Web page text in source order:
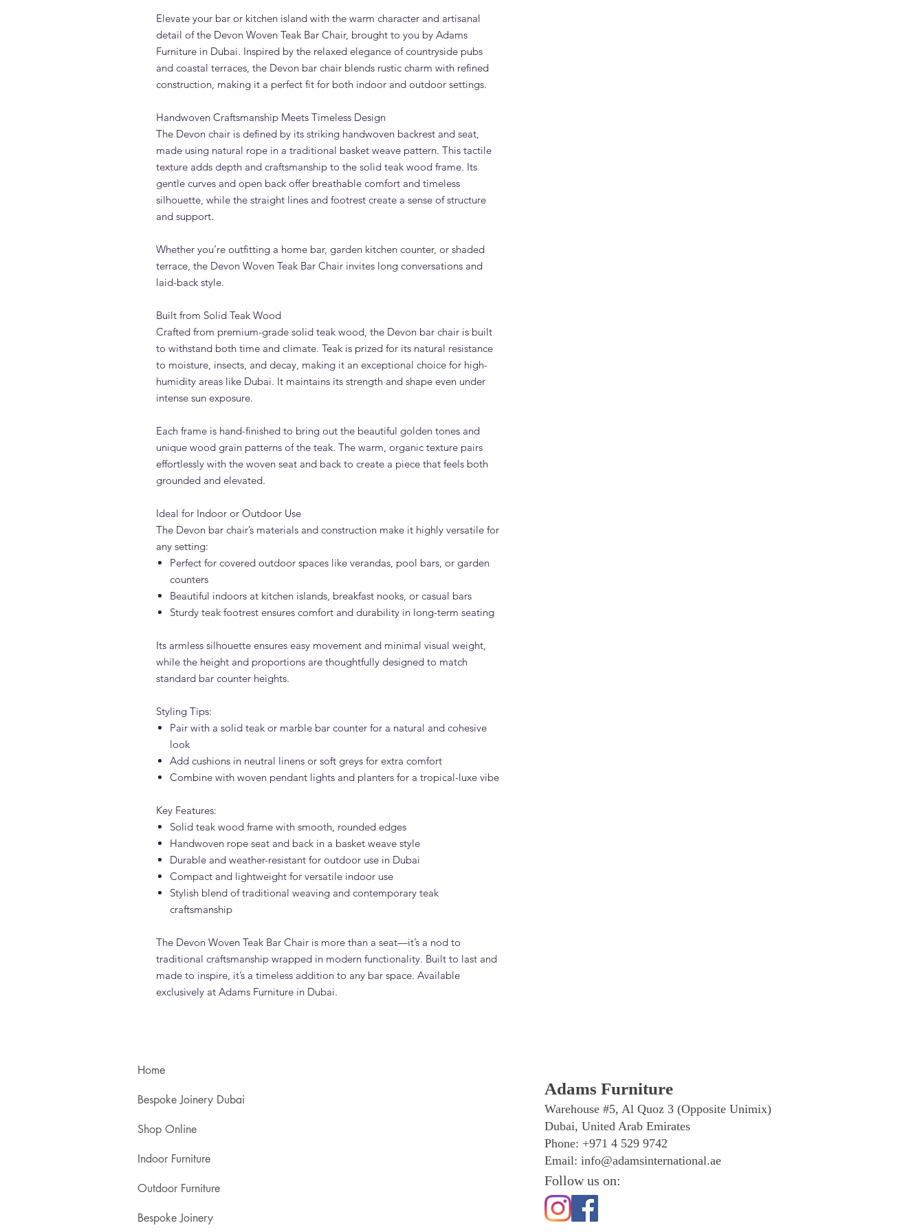
Elevate your bar or kitchen island with the warm character and artisanal
detail of the Devon Woven Teak Bar Chair, brought to you by Adams
Furniture in Dubai. Inspired by the relaxed elegance of countryside pubs
and coastal terraces, the Devon bar chair blends rustic charm with refined
construction, making it a perfect fit for both indoor and outdoor settings.
Handwoven Craftsmanship Meets Timeless Design
The Devon chair is defined by its striking handwoven backrest and seat,
made using natural rope in a traditional basket weave pattern. This tactile
texture adds depth and craftsmanship to the solid teak wood frame. Its
gentle curves and open back offer breathable comfort and timeless
silhouette, while the straight lines and footrest create a sense of structure
and support.
Whether you’re outfitting a home bar, garden kitchen counter, or shaded
terrace, the Devon Woven Teak Bar Chair invites long conversations and
laid-back style.
Built from Solid Teak Wood
Crafted from premium-grade solid teak wood, the Devon bar chair is built
to withstand both time and climate. Teak is prized for its natural resistance
to moisture, insects, and decay, making it an exceptional choice for high-
humidity areas like Dubai. It maintains its strength and shape even under
intense sun exposure.
Each frame is hand-finished to bring out the beautiful golden tones and
unique wood grain patterns of the teak. The warm, organic texture pairs
effortlessly with the woven seat and back to create a piece that feels both
grounded and elevated.
Ideal for Indoor or Outdoor Use
The Devon bar chair’s materials and construction make it highly versatile for
any setting:
Perfect for covered outdoor spaces like verandas, pool bars, or garden
counters
Beautiful indoors at kitchen islands, breakfast nooks, or casual bars
Sturdy teak footrest ensures comfort and durability in long-term seating
Its armless silhouette ensures easy movement and minimal visual weight,
while the height and proportions are thoughtfully designed to match
standard bar counter heights.
Styling Tips:
Pair with a solid teak or marble bar counter for a natural and cohesive
look
Add cushions in neutral linens or soft greys for extra comfort
Combine with woven pendant lights and planters for a tropical-luxe vibe
Key Features:
Solid teak wood frame with smooth, rounded edges
Handwoven rope seat and back in a basket weave style
Durable and weather-resistant for outdoor use in Dubai
Compact and lightweight for versatile indoor use
Stylish blend of traditional weaving and contemporary teak
craftsmanship
The Devon Woven Teak Bar Chair is more than a seat—it’s a nod to
traditional craftsmanship wrapped in modern functionality. Built to last and
made to inspire, it’s a timeless addition to any bar space. Available
exclusively at Adams Furniture in Dubai.
Home
Bespoke Joinery Dubai
Shop Online
Indoor Furniture
Outdoor Furniture
Bespoke Joinery
Adams Furniture
Warehouse #5, Al Quoz 3 (Opposite Unimix)
Dubai, United Arab Emirates
Phone: +971 4 529 9742
Email: info@adamsinternational.ae
Follow us on: